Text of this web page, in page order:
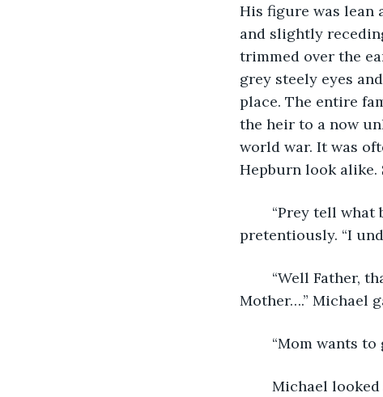
His figure was lean
and slightly
trimmed over the
grey steely eyes
place. The entire
the heir to a now
world war. It was
Hepburn look alike.
pretentiously. “I
Mother….” Michael
“Mom wants to